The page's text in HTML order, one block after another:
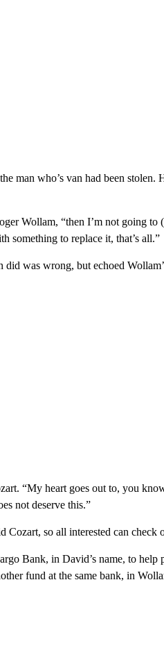
man who’s van had been stolen.
Wollam, “then I’m not going to
something to replace it, that’s all.”
did was wrong, but echoed
“My heart goes out to, you
not deserve this.”
Cozart, so all interested can check
Bank, in David’s name, to help
fund at the same bank, in